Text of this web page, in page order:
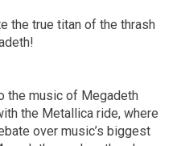
the true titan of the thrash
the music of Megadeth
the Metallica ride, where
over music’s biggest